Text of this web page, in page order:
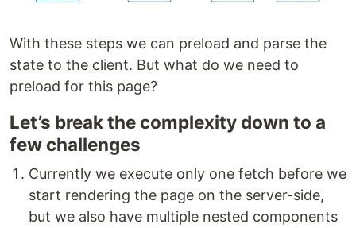
With these steps we can preload and parse the
state to the client. But what do we need to
preload for this page?
Let’s break the complexity down to a
few challenges
Currently we execute only one fetch before we
start rendering the page on the server-side,
but we also have multiple nested components